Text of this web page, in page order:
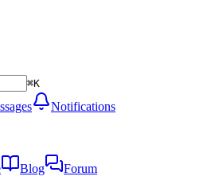
⌘K
Notifications
Blog
Forum